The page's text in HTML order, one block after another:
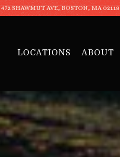
472 SHAWMUT AVE, BOSTON, MA 02118
LOCATIONS ABOUT